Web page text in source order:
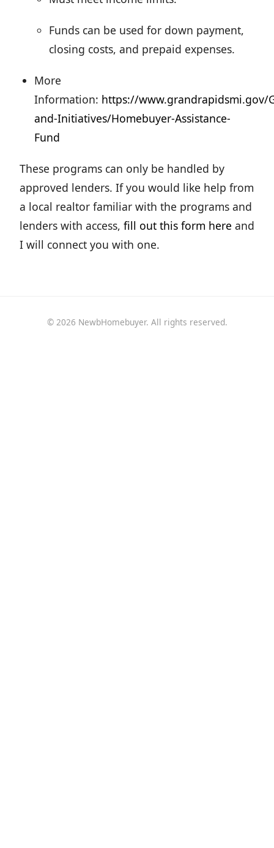
Funds can be used for down payment,
closing costs, and prepaid expenses.
More
Information: https://www.grandrapidsmi.gov/
and-Initiatives/Homebuyer-Assistance-
Fund
These programs can only be handled by
approved lenders. If you would like help from
a local realtor familiar with the programs and
lenders with access, fill out this form here and
I will connect you with one.
© 2026 NewbHomebuyer. All rights reserved.